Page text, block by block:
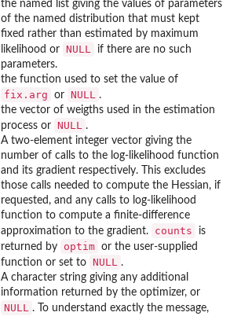
the named list giving the values of parameters
of the named distribution that must kept
fixed rather than estimated by maximum
likelihood or NULL
if there are no such
parameters.
the function used to set the value of
fix.arg or NULL .
the vector of weigths used in the estimation
process or NULL .
A two-element integer vector giving the
number of calls to the log-likelihood function
and its gradient respectively. This excludes
those calls needed to compute the Hessian, if
requested, and any calls to log-likelihood
function to compute a finite-difference
approximation to the gradient.
counts
is
returned by
optim or the user-supplied
function or set to NULL .
A character string giving any additional
information returned by the optimizer, or
NULL
. To understand exactly the message,